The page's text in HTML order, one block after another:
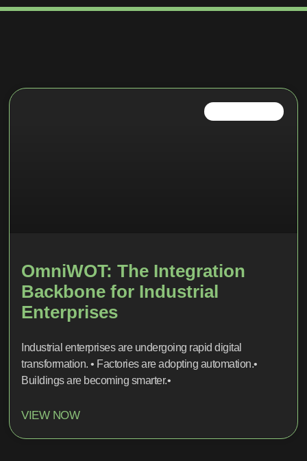
OmniWOT: The Integration
Backbone for Industrial
Enterprises
Industrial enterprises are undergoing rapid digital
transformation. • Factories are adopting automation.•
Buildings are becoming smarter.•
VIEW NOW